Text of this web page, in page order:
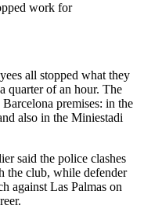
work for
all stopped what they
quarter of an hour. The
premises: in the
also in the Miniestadi
said the police clashes
the club, while defender
against Las Palmas on